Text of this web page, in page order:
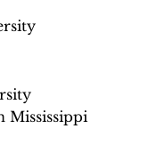
Mississippi